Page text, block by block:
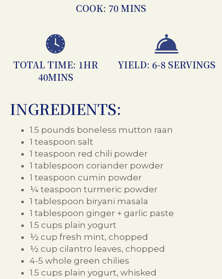
COOK: 70 MINS
TOTAL TIME: 1HR
40MINS
YIELD: 6-8 SERVINGS
INGREDIENTS:
1.5 pounds boneless mutton raan
1 teaspoon salt
1 teaspoon red chili powder
1 tablespoon coriander powder
1 teaspoon cumin powder
¼ teaspoon turmeric powder
1 tablespoon biryani masala
1 tablespoon ginger + garlic paste
1.5 cups plain yogurt
½ cup fresh mint, chopped
½ cup cilantro leaves, chopped
4-5 whole green chilies
1.5 cups plain yogurt, whisked